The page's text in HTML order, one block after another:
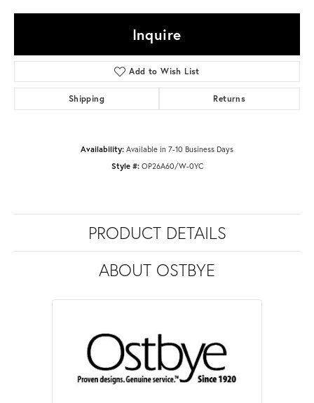
Inquire
Add to Wish List
Shipping Returns
Availability: Available in 7-10 Business Days
Style #: OP26A60/W-0YC
PRODUCT DETAILS
ABOUT OSTBYE